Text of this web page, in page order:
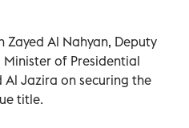
Zayed Al Nahyan, Deputy
Minister of Presidential
Jazira on securing the
title.